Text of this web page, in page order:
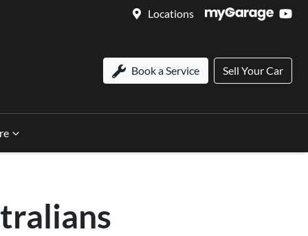
Locations
Book a Service Sell Your Car